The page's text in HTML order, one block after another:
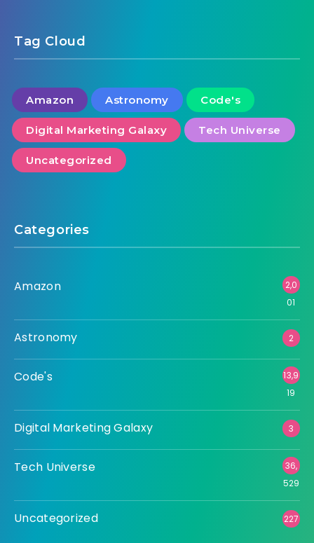
Tag Cloud
Amazon Astronomy Code's
Digital Marketing Galaxy Tech Universe
Uncategorized
Categories
Amazon
2,0
01
Astronomy 2
Code's
13,9
19
Digital Marketing Galaxy 3
Tech Universe
36,
529
Uncategorized 227